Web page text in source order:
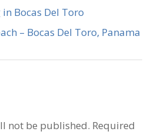
Bocas Del Toro
– Bocas Del Toro, Panama
not be published. Required